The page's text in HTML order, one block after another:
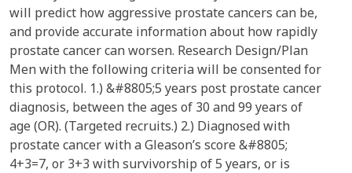
will predict how aggressive prostate cancers can be,
and provide accurate information about how rapidly
prostate cancer can worsen. Research Design/Plan
Men with the following criteria will be consented for
this protocol. 1.) &#8805;5 years post prostate cancer
diagnosis, between the ages of 30 and 99 years of
age (OR). (Targeted recruits.) 2.) Diagnosed with
prostate cancer with a Gleason’s score &#8805;
4+3=7, or 3+3 with survivorship of 5 years, or is